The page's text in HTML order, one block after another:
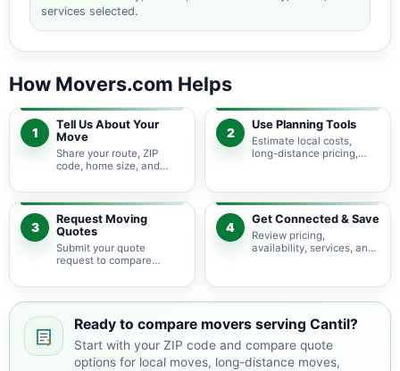
services selected.
How Movers.com Helps
1
Tell Us About Your
Move
Share your route, ZIP
code, home size, and
pricing guidance starts
with the right local
context.
2
Use Planning Tools
Estimate local costs,
long-distance pricing,
service options before
requesting quotes.
3
Request Moving
Quotes
Submit your quote
request to compare
providers serving Cantil
4
Get Connected & Save
Review pricing,
availability, services, and
your budget and timeline.
Ready to compare movers serving Cantil?
Start with your ZIP code and compare quote
options for local moves, long-distance moves,